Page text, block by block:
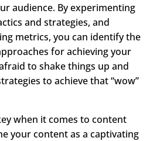
audience. By experimenting
and strategies, and
metrics, you can identify the
for achieving your
to shake things up and
to achieve that “wow”
when it comes to content
your content as a captivating